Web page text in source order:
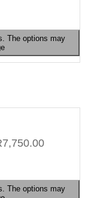
The options may
The options may